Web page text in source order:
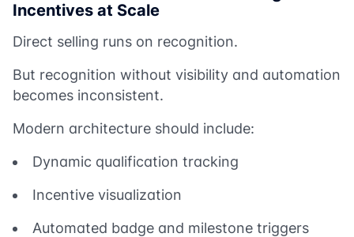
Incentives at Scale
Direct selling runs on recognition.
But recognition without visibility and automation
becomes inconsistent.
Modern architecture should include:
Dynamic qualification tracking
Incentive visualization
Automated badge and milestone triggers